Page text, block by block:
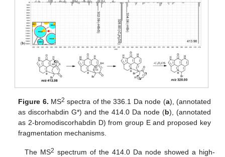
Figure 6. MS2 spectra of the 336.1 Da node (a), (annotated
as discorhabdin G*) and the 414.0 Da node (b), (annotated
as 2-bromodiscorhabdin D) from group E and proposed key
fragmentation mechanisms.
The MS2 spectrum of the 414.0 Da node showed a high-